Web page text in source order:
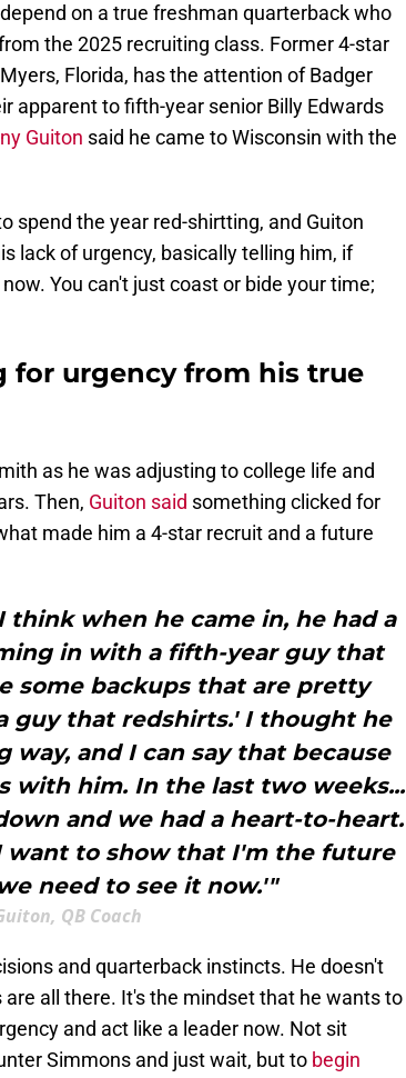
on a true freshman quarterback who
the 2025 recruiting class. Former 4-star
Florida, has the attention of Badger
apparent to fifth-year senior Billy Edwards
Guiton said he came to Wisconsin with the
spend the year red-shirtting, and Guiton
lack of urgency, basically telling him, if
You can't just coast or bide your time;
for urgency from his true
as he was adjusting to college life and
Then, Guiton said something clicked for
made him a 4-star recruit and a future
think when he came in, he had a
in with a fifth-year guy that
some backups that are pretty
guy that redshirts.' I thought he
and I can say that because
with him. In the last two weeks...
and we had a heart-to-heart.
want to show that I'm the future
need to see it now.'"
QB Coach
and quarterback instincts. He doesn't
all there. It's the mindset that he wants to
and act like a leader now. Not sit
Simmons and just wait, but to begin